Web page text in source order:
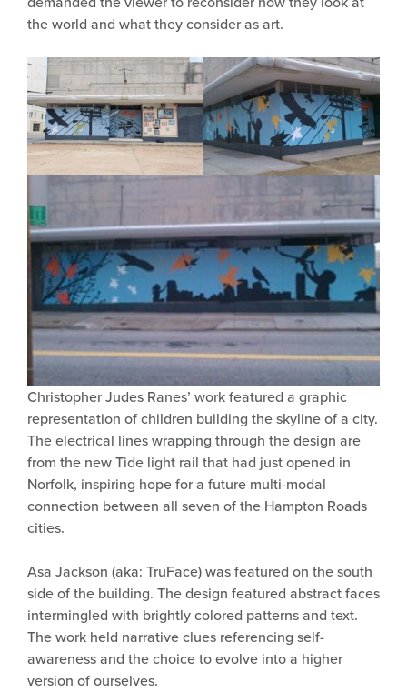
the world and what they consider as art.
Christopher Judes Ranes’ work featured a graphic
representation of children building the skyline of a city.
The electrical lines wrapping through the design are
from the new Tide light rail that had just opened in
Norfolk, inspiring hope for a future multi-modal
connection between all seven of the Hampton Roads
cities.
Asa Jackson (aka: TruFace) was featured on the south
side of the building. The design featured abstract faces
intermingled with brightly colored patterns and text.
The work held narrative clues referencing self-
awareness and the choice to evolve into a higher
version of ourselves.